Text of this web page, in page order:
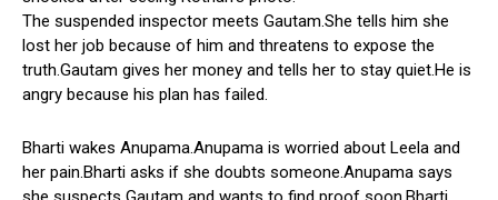
The suspended inspector meets Gautam.She tells him she
lost her job because of him and threatens to expose the
truth.Gautam gives her money and tells her to stay quiet.He is
angry because his plan has failed.
Bharti wakes Anupama.Anupama is worried about Leela and
her pain.Bharti asks if she doubts someone.Anupama says